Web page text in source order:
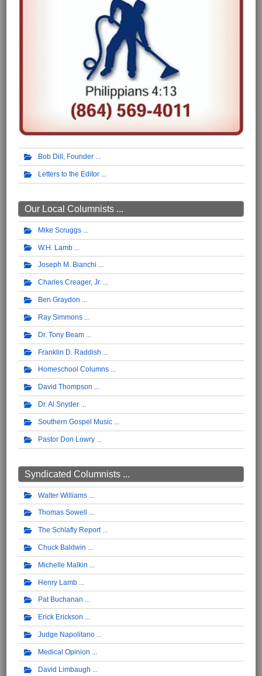
Bob Dill, Founder
Letters to the Editor
Our Local Columnists ...
Mike Scruggs
W.H. Lamb
Joseph M. Bianchi
Charles Creager, Jr.
Ben Graydon
Ray Simmons
Dr. Tony Beam
Franklin D. Raddish
Homeschool Columns
David Thompson
Dr. Al Snyder
Southern Gospel Music
Pastor Don Lowry
Syndicated Columnists ...
Walter Williams
Thomas Sowell
The Schlafly Report
Chuck Baldwin
Michelle Malkin
Henry Lamb
Pat Buchanan
Erick Erickson
Judge Napolitano
Medical Opinion
David Limbaugh